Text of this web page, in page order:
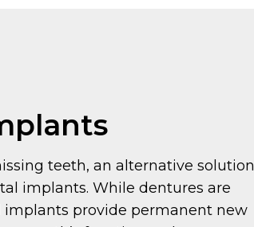
teeth, an alternative solution
implants. While dentures are
implants provide permanent new